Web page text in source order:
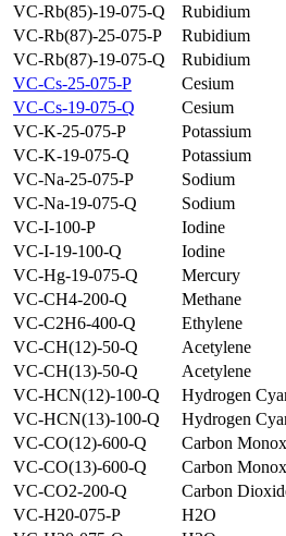
VC-Rb(85)-19-075-Q
Rubidium
VC-Rb(87)-25-075-P
Rubidium
VC-Rb(87)-19-075-Q
Rubidium
VC-Cs-25-075-P
Cesium
VC-Cs-19-075-Q
Cesium
VC-K-25-075-P
Potassium
VC-K-19-075-Q
Potassium
VC-Na-25-075-P
Sodium
VC-Na-19-075-Q
Sodium
VC-I-100-P
Iodine
VC-I-19-100-Q
Iodine
VC-Hg-19-075-Q
Mercury
VC-CH4-200-Q
Methane
VC-C2H6-400-Q
Ethylene
VC-CH(12)-50-Q
Acetylene
VC-CH(13)-50-Q
Acetylene
VC-HCN(12)-100-Q
Hydrogen
VC-HCN(13)-100-Q
Hydrogen
VC-CO(12)-600-Q
Carbon
VC-CO(13)-600-Q
Carbon
VC-CO2-200-Q
Carbon
VC-H20-075-P
H2O